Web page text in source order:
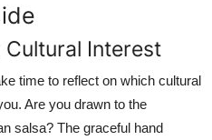
Cultural Interest
time to reflect on which cultural
Are you drawn to the
salsa? The graceful hand